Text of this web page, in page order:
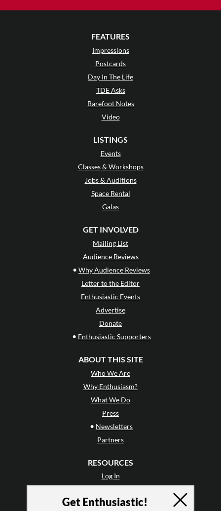
FEATURES
Impressions
Postcards
Day In The Life
TDE Asks
Barefoot Notes
Video
LISTINGS
Events
Classes & Workshops
Jobs & Auditions
Space Rental
Galas
GET INVOLVED
Mailing List
Audience Reviews
• Why Audience Reviews
Letter to the Editor
Enthusiastic Events
Advertise
Donate
• Enthusiastic Supporters
ABOUT THIS SITE
Who We Are
Why Enthusiasm?
What We Do
Press
• Newsletters
Partners
RESOURCES
Log In
Terms of Use
Get Enthusiastic!